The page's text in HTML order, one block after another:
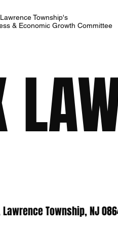
Township's
& Economic Growth Committee
Township, NJ